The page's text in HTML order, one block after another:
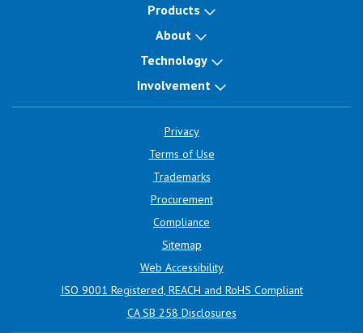
Products
About
Technology
Involvement
Privacy
Terms of Use
Trademarks
Procurement
Compliance
Sitemap
Web Accessibility
ISO 9001 Registered, REACH and RoHS Compliant
CA SB 258 Disclosures